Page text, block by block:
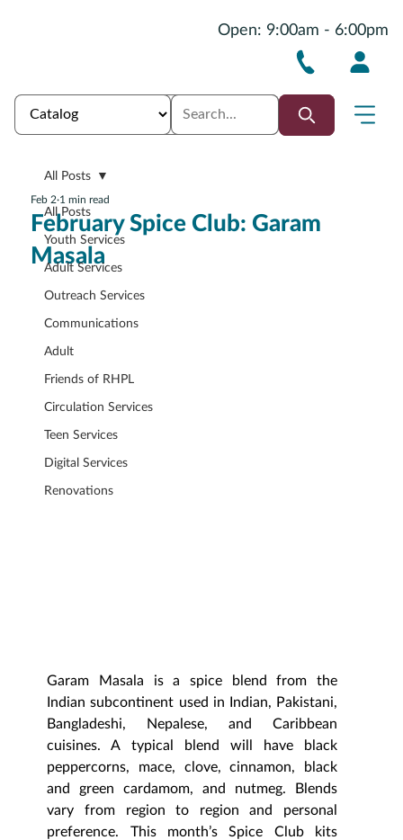
Open: 9:00am - 6:00pm
All Posts
Youth Services
Adult Services
Outreach Services
Communications
Adult
Friends of RHPL
Circulation Services
Teen Services
Digital Services
Renovations
All Posts
February Spice Club: Garam
Masala
Feb 2 1 min read
Garam Masala is a spice blend from the
Indian subcontinent used in Indian, Pakistani,
Bangladeshi, Nepalese, and Caribbean
cuisines. A typical blend will have black
peppercorns, mace, clove, cinnamon, black
and green cardamom, and nutmeg. Blends
vary from region to region and personal
preference. This month’s Spice Club kits